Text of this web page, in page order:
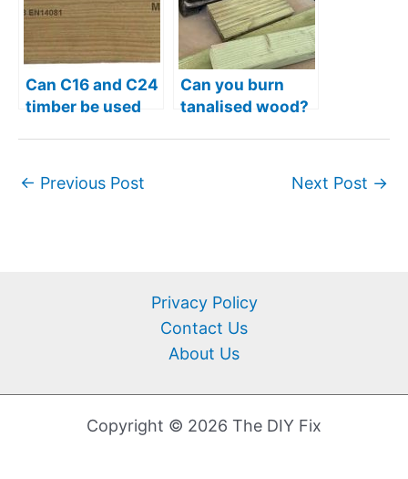
Can C16 and C24
timber be used
Can you burn
tanalised wood?
← Previous Post Next Post →
Privacy Policy
Contact Us
About Us
Copyright © 2026 The DIY Fix